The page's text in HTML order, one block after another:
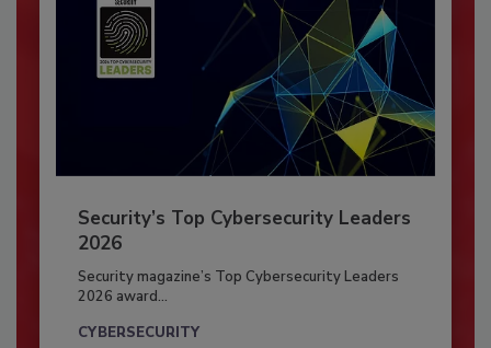
Security’s Top Cybersecurity Leaders
2026
Security magazine’s Top Cybersecurity Leaders
2026 award...
CYBERSECURITY